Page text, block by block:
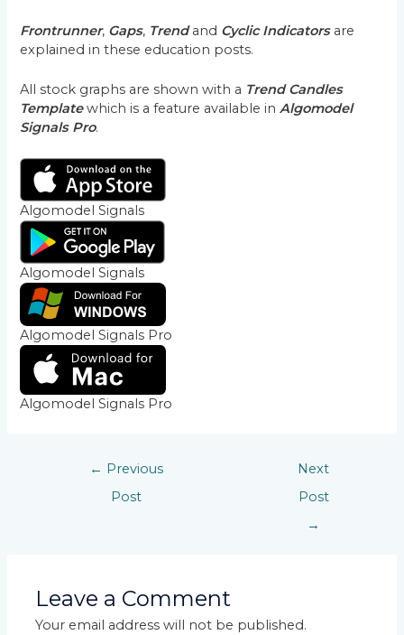
Frontrunner, Gaps, Trendand Cyclic Indicatorsare
explained in these education posts.
All stock graphs are shown with a Trend Candles
Templatewhich is a feature available inAlgomodel
Signals Pro.
Algomodel Signals
Algomodel Signals
Algomodel Signals Pro
Algomodel Signals Pro
← Previous
Post
Next
Post
→
Leave a Comment
Your email address will not be published.